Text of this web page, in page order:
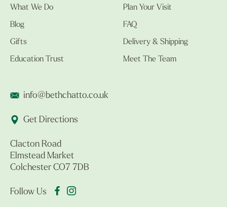
What We Do
Blog
Gifts
Education Trust
Plan Your Visit
FAQ
Delivery & Shipping
Meet The Team
info@bethchatto.co.uk
Get Directions
Clacton Road
Elmstead Market
Colchester CO7 7DB
Follow Us